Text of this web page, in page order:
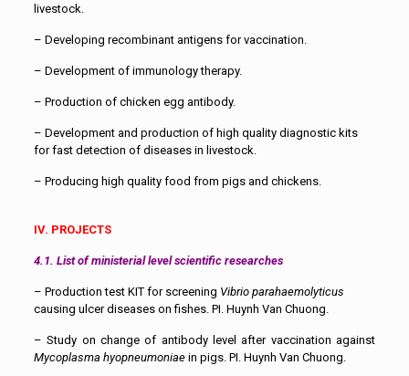
livestock.
– Developing recombinant antigens for vaccination.
– Development of immunology therapy.
– Production of chicken egg antibody.
– Development and production of high quality diagnostic kits
for fast detection of diseases in livestock.
– Producing high quality food from pigs and chickens.
IV. PROJECTS
4.1. List of ministerial level scientific researches
– Production test KIT for screening Vibrio parahaemolyticus
causing ulcer diseases on fishes. PI. Huynh Van Chuong.
– Study on change of antibody level after vaccination against
Mycoplasma hyopneumoniaein pigs. PI. Huynh Van Chuong.